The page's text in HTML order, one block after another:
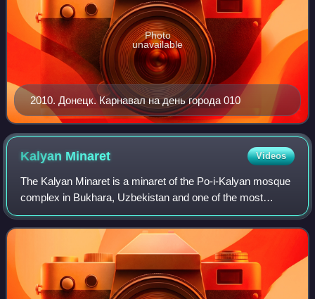
2010. Донецк. Карнавал на день города 010
Photo
unavailable
Kalyan Minaret Videos
The Kalyan Minaret is a minaret of the Po-i-Kalyan mosque
complex in Bukhara, Uzbekistan and one of the most
prominent landmarks in the city.